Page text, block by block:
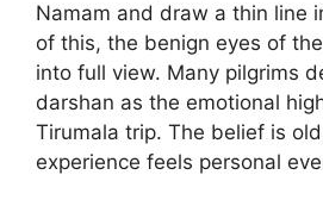
Namam and draw a thin line
of this, the benign eyes of
into full view. Many pilgrims
darshan as the emotional
Tirumala trip. The belief is
experience feels personal